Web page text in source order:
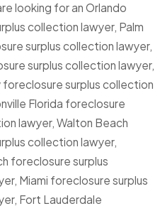
looking for an Orlando
collection lawyer, Palm
surplus collection lawyer,
surplus collection lawyer,
surplus collection
Florida foreclosure
lawyer, Walton Beach
collection lawyer,
foreclosure surplus
Miami foreclosure surplus
Fort Lauderdale